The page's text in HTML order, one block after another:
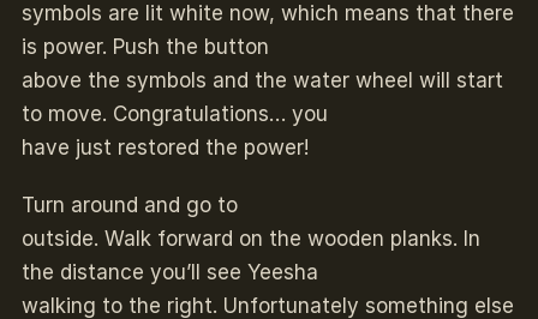
symbols are lit white now, which means that there
is power. Push the button
above the symbols and the water wheel will start
to move. Congratulations… you
have just restored the power!
Turn around and go to
outside. Walk forward on the wooden planks. In
the distance you’ll see Yeesha
walking to the right. Unfortunately something else